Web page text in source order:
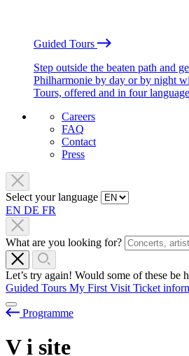
Guided Tours
Step outside the beaten path and
Philharmonie by day or by night
Tours, offered and in four
Careers
FAQ
Contact
Press
Select your language
EN DE FR
What are you looking for?
Let’s try again! Would some of these be
Guided Tours My First Visit Ticket
Programme
Vi site